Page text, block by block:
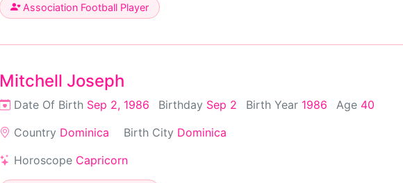
Association Football Player
Mitchell Joseph
Date Of Birth Sep 2, 1986 Birthday Sep 2 Birth Year 1986 Age 40
Country Dominica Birth City Dominica
Horoscope Capricorn